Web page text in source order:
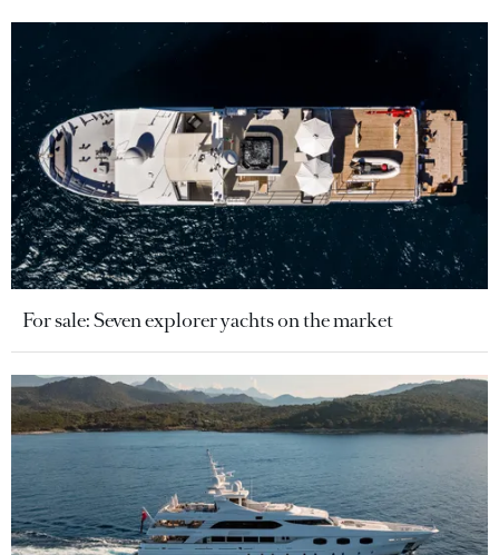
For sale: Seven explorer yachts on the market